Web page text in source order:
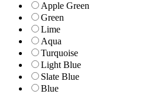
Apple Green
Green
Lime
Aqua
Turquoise
Light Blue
Slate Blue
Blue